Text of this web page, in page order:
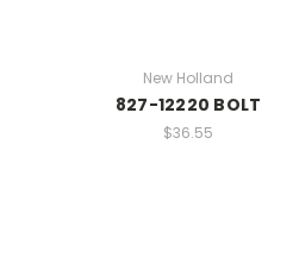
New Holland
827-12220 BOLT
$36.55